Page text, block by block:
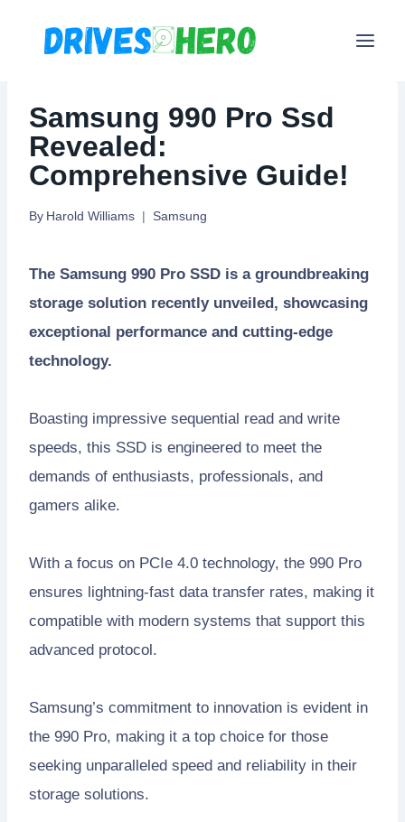
Samsung 990 Pro Ssd
Revealed:
Comprehensive Guide!
By Harold Williams Samsung
The Samsung 990 Pro SSD is a groundbreaking
storage solution recently unveiled, showcasing
exceptional performance and cutting-edge
technology.
Boasting impressive sequential read and write
speeds, this SSD is engineered to meet the
demands of enthusiasts, professionals, and
gamers alike.
With a focus on PCIe 4.0 technology, the 990 Pro
ensures lightning-fast data transfer rates, making it
compatible with modern systems that support this
advanced protocol.
Samsung’s commitment to innovation is evident in
the 990 Pro, making it a top choice for those
seeking unparalleled speed and reliability in their
storage solutions.